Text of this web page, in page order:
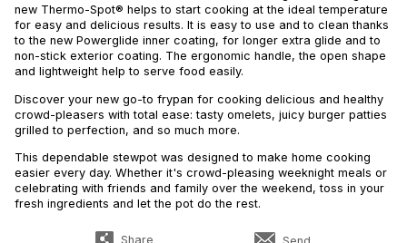
new Thermo-Spot® helps to start cooking at the ideal temperature
for easy and delicious results. It is easy to use and to clean thanks
to the new Powerglide inner coating, for longer extra glide and to
non-stick exterior coating. The ergonomic handle, the open shape
and lightweight help to serve food easily.
Discover your new go-to frypan for cooking delicious and healthy
crowd-pleasers with total ease: tasty omelets, juicy burger patties
grilled to perfection, and so much more.
This dependable stewpot was designed to make home cooking
easier every day. Whether it's crowd-pleasing weeknight meals or
celebrating with friends and family over the weekend, toss in your
fresh ingredients and let the pot do the rest.
Share